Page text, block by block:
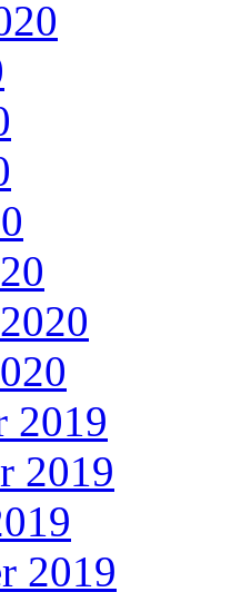
2019
2019
2019